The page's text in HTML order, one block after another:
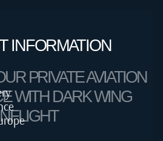
INFORMATION
PRIVATE AVIATION
WITH DARK WING